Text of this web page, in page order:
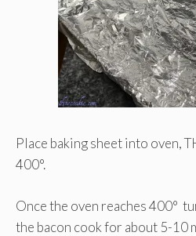
Place baking sheet into oven,
400°.
Once the oven reaches 400°
the bacon cook for about 5-10